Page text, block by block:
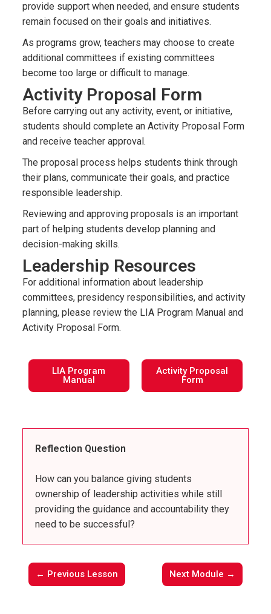
provide support when needed, and ensure students
remain focused on their goals and initiatives.
As programs grow, teachers may choose to create
additional committees if existing committees
become too large or difficult to manage.
Activity Proposal Form
Before carrying out any activity, event, or initiative,
students should complete an Activity Proposal Form
and receive teacher approval.
The proposal process helps students think through
their plans, communicate their goals, and practice
responsible leadership.
Reviewing and approving proposals is an important
part of helping students develop planning and
decision-making skills.
Leadership Resources
For additional information about leadership
committees, presidency responsibilities, and activity
planning, please review the LIA Program Manual and
Activity Proposal Form.
LIA Program
Manual
Activity Proposal
Form
Reflection Question
How can you balance giving students
ownership of leadership activities while still
providing the guidance and accountability they
need to be successful?
← Previous Lesson Next Module →